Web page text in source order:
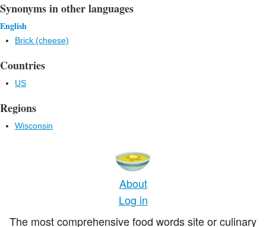
Synonyms in other languages
English
Brick (cheese)
Countries
US
Regions
Wisconsin
About
Log in
The most comprehensive food words site or culinary